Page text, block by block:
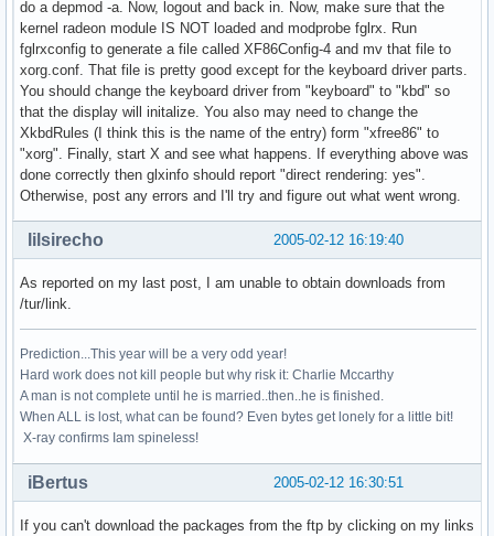
do a depmod -a. Now, logout and back in. Now, make sure that the
kernel radeon module IS NOT loaded and modprobe fglrx. Run
fglrxconfig to generate a file called XF86Config-4 and mv that file to
xorg.conf. That file is pretty good except for the keyboard driver parts.
You should change the keyboard driver from "keyboard" to "kbd" so
that the display will initalize. You also may need to change the
XkbdRules (I think this is the name of the entry) form "xfree86" to
"xorg". Finally, start X and see what happens. If everything above was
done correctly then glxinfo should report "direct rendering: yes".
Otherwise, post any errors and I'll try and figure out what went wrong.
2005-02-12 16:19:40
lilsirecho
As reported on my last post, I am unable to obtain downloads from
/tur/link.
Prediction...This year will be a very odd year!
Hard work does not kill people but why risk it: Charlie Mccarthy
A man is not complete until he is married..then..he is finished.
When ALL is lost, what can be found? Even bytes get lonely for a little bit!
X-ray confirms Iam spineless!
2005-02-12 16:30:51
iBertus
If you can't download the packages from the ftp by clicking on my links